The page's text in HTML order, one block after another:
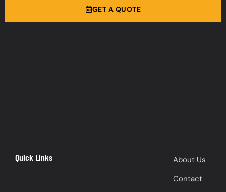
GET A QUOTE
Quick Links
About Us
Contact